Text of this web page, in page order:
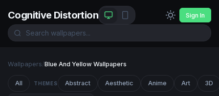
Cognitive Distortion Sign In
Wallpapers/Blue And Yellow Wallpapers
All THEMES Abstract Aesthetic Anime Art 3D